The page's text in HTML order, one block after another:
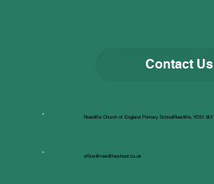
Roecliffe Church of England Primary SchoolRoecliffe, YO51 9LY
office@roecliffeschool.co.uk
Contact Us